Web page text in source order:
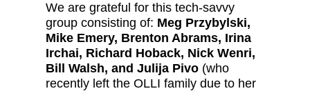
We are grateful for this tech-savvy
group consisting of: Meg Przybylski,
Mike Emery, Brenton Abrams, Irina
Irchai, Richard Hoback, Nick Wenri,
Bill Walsh, and Julija Pivo (who
recently left the OLLI family due to her